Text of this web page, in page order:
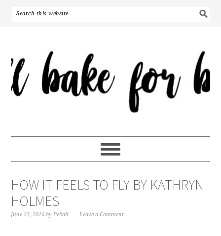
HOW IT FEELS TO FLY BY KATHRYN
HOLMES
June 23, 2016 byBekah Leave a Comment